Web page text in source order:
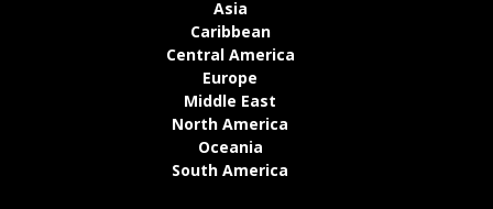
Asia
Caribbean
Central America
Europe
Middle East
North America
Oceania
South America